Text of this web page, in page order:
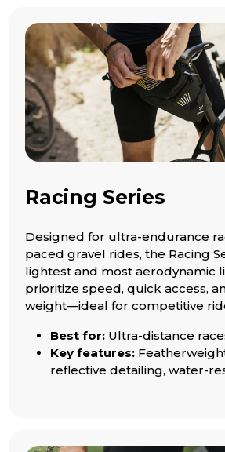
Racing Series
Designed for ultra-endurance
paced gravel rides, the Racing
lightest and most aerodynamic
prioritize speed, quick access,
weight—ideal for competitive
Best for: Ultra-distance
Key features:
reflective detailing, water-